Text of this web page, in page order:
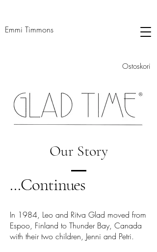
Emmi Timmons
Ostoskori
Our Story
...Continues
In 1984, Leo and Ritva Glad moved from
Espoo, Finland to Thunder Bay, Canada
with their two children, Jenni and Petri.